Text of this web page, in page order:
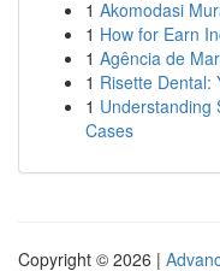
1 Akomodasi
1 How for Earn
1 Agência de
1 Risette Dental:
1 Understanding
Cases
Copyright © 2026 |